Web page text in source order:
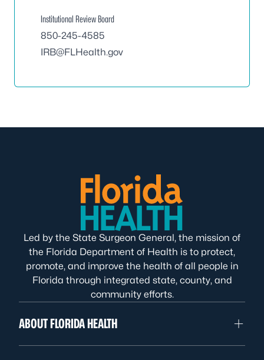
Institutional Review Board
850-245-4585
IRB@FLHealth.gov
Led by the State Surgeon General, the mission of
the Florida Department of Health is to protect,
promote, and improve the health of all people in
Florida through integrated state, county, and
community efforts.
ABOUT FLORIDA HEALTH